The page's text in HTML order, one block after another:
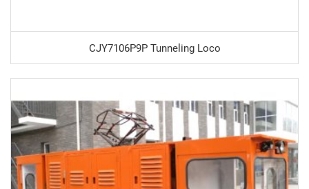
CJY7106P9P Tunneling Loco